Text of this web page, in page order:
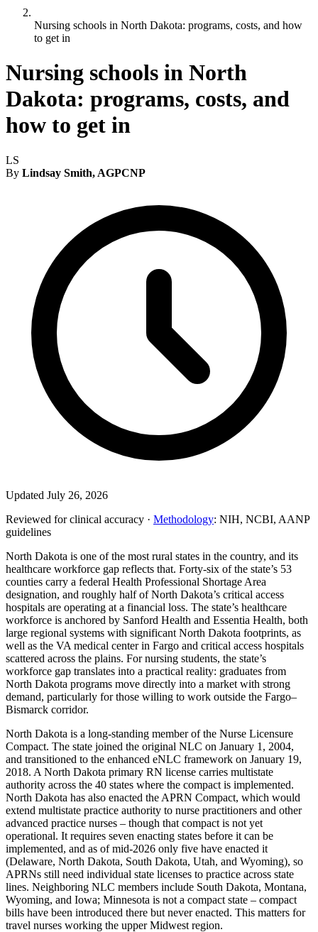
Nursing schools in North Dakota: programs, costs, and how
to get in
Nursing schools in North
Dakota: programs, costs, and
how to get in
LS
By Lindsay Smith, AGPCNP
Updated July 26, 2026
Reviewed for clinical accuracy · Methodology: NIH, NCBI, AANP
guidelines
North Dakota is one of the most rural states in the country, and its
healthcare workforce gap reflects that. Forty-six of the state’s 53
counties carry a federal Health Professional Shortage Area
designation, and roughly half of North Dakota’s critical access
hospitals are operating at a financial loss. The state’s healthcare
workforce is anchored by Sanford Health and Essentia Health, both
large regional systems with significant North Dakota footprints, as
well as the VA medical center in Fargo and critical access hospitals
scattered across the plains. For nursing students, the state’s
workforce gap translates into a practical reality: graduates from
North Dakota programs move directly into a market with strong
demand, particularly for those willing to work outside the Fargo–
Bismarck corridor.
North Dakota is a long-standing member of the Nurse Licensure
Compact. The state joined the original NLC on January 1, 2004,
and transitioned to the enhanced eNLC framework on January 19,
2018. A North Dakota primary RN license carries multistate
authority across the 40 states where the compact is implemented.
North Dakota has also enacted the APRN Compact, which would
extend multistate practice authority to nurse practitioners and other
advanced practice nurses – though that compact is not yet
operational. It requires seven enacting states before it can be
implemented, and as of mid-2026 only five have enacted it
(Delaware, North Dakota, South Dakota, Utah, and Wyoming), so
APRNs still need individual state licenses to practice across state
lines. Neighboring NLC members include South Dakota, Montana,
Wyoming, and Iowa; Minnesota is not a compact state – compact
bills have been introduced there but never enacted. This matters for
travel nurses working the upper Midwest region.